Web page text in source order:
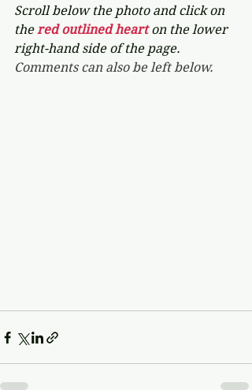
Scroll below the photo and click on
the red outlined heart on the lower
right-hand side of the page.
Comments can also be left below.